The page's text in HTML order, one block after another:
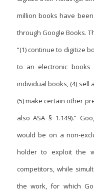
million books have
through Google Books.
“(1) continue to digitize
to an electronic books
individual books, (4) sell
(5) make certain other
also ASA § 1.149).”
would be on a non-
holder to exploit the
competitors, while
the work, for which